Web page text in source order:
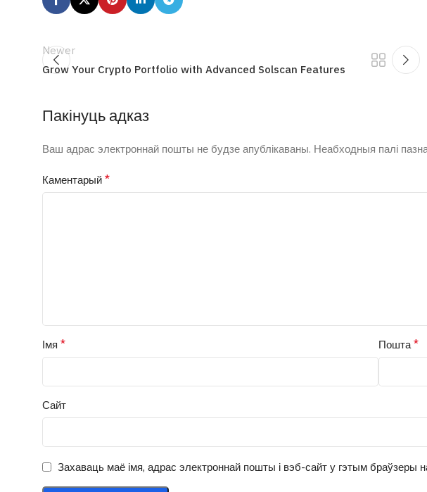
Newer
Grow Your Crypto Portfolio with Advanced Solscan Features
Пакінуць адказ
Ваш адрас электроннай пошты не будзе апублікаваны. Неабходныя палі
Каментарый*
Імя * Пошта*
Сайт
Захаваць маё імя, адрас электроннай пошты і вэб-сайт у гэтым браўзеры